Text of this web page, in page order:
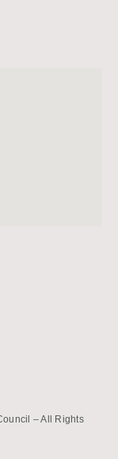
– All Rights